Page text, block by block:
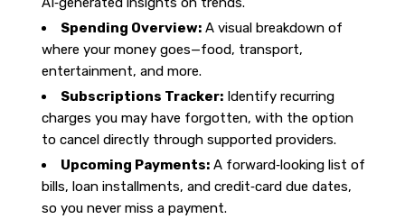
Spending Overview:A visual breakdown of
where your money goes—food, transport,
entertainment, and more.
Subscriptions Tracker:Identify recurring
charges you may have forgotten, with the option
to cancel directly through supported providers.
Upcoming Payments:A forward‑looking list of
bills, loan installments, and credit‑card due dates,
so you never miss a payment.